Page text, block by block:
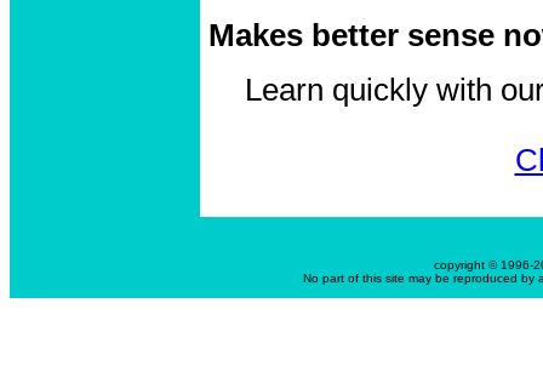
Makes better sense
Learn quickly with
copyright © 1996-
No part of this site may be reproduced